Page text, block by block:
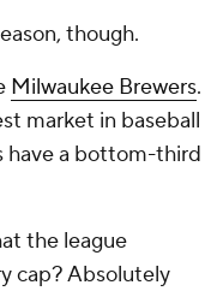
though.
Milwaukee Brewers.
market in baseball
have a bottom-third
the league
cap? Absolutely